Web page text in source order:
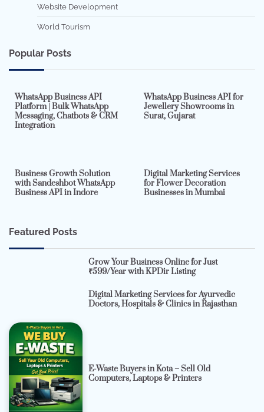
Website Development
World Tourism
Popular Posts
WhatsApp Business API
Platform | Bulk WhatsApp
Messaging, Chatbots & CRM
Integration
WhatsApp Business API for
Jewellery Showrooms in
Surat, Gujarat
Business Growth Solution
with Sandeshbot WhatsApp
Business API in Indore
Digital Marketing Services
for Flower Decoration
Businesses in Mumbai
Featured Posts
Grow Your Business Online for Just
₹599/Year with KPDir Listing
Digital Marketing Services for Ayurvedic
Doctors, Hospitals & Clinics in Rajasthan
E-Waste Buyers in Kota – Sell Old
Computers, Laptops & Printers